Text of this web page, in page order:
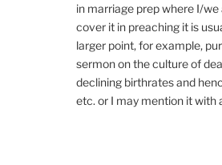
in marriage prep where I/we
cover it in preaching it is
larger point, for example,
sermon on the culture of
declining birthrates and
etc. or I may mention it with